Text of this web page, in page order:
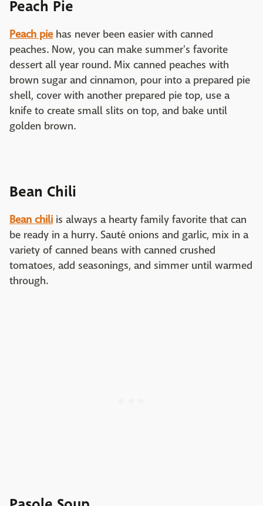
Peach Pie
Peach piehas never been easier with canned
peaches. Now, you can make summer's favorite
dessert all year round. Mix canned peaches with
brown sugar and cinnamon, pour into a prepared pie
shell, cover with another prepared pie top, use a
knife to create small slits on top, and bake until
golden brown.
Bean Chili
Bean chili is always a hearty family favorite that can
be ready in a hurry. Sauté onions and garlic, mix in a
variety of canned beans with canned crushed
tomatoes, add seasonings, and simmer until warmed
through.